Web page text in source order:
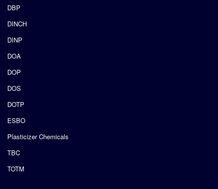
DBP
DINCH
DINP
DOA
DOP
DOS
DOTP
ESBO
Plasticizer Chemicals
TBC
TOTM